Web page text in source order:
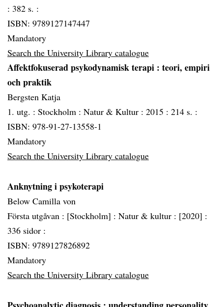
: 382 s. :
ISBN: 9789127147447
Mandatory
Search the University Library catalogue
Affektfokuserad psykodynamisk terapi : teori, empiri
och praktik
Bergsten Katja
1. utg. : Stockholm : Natur & Kultur : 2015 : 214 s. :
ISBN: 978-91-27-13558-1
Mandatory
Search the University Library catalogue
Anknytning i psykoterapi
Below Camilla von
Första utgåvan : [Stockholm] : Natur & kultur : [2020] :
336 sidor :
ISBN: 9789127826892
Mandatory
Search the University Library catalogue